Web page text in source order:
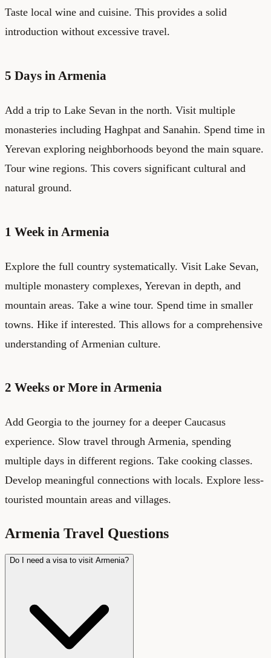
Taste local wine and cuisine. This provides a solid
introduction without excessive travel.
5 Days in Armenia
Add a trip to Lake Sevan in the north. Visit multiple
monasteries including Haghpat and Sanahin. Spend time in
Yerevan exploring neighborhoods beyond the main square.
Tour wine regions. This covers significant cultural and
natural ground.
1 Week in Armenia
Explore the full country systematically. Visit Lake Sevan,
multiple monastery complexes, Yerevan in depth, and
mountain areas. Take a wine tour. Spend time in smaller
towns. Hike if interested. This allows for a comprehensive
understanding of Armenian culture.
2 Weeks or More in Armenia
Add Georgia to the journey for a deeper Caucasus
experience. Slow travel through Armenia, spending
multiple days in different regions. Take cooking classes.
Develop meaningful connections with locals. Explore less-
touristed mountain areas and villages.
Armenia Travel Questions
Do I need a visa to visit Armenia?